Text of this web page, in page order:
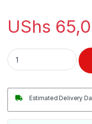
UShs
Sayona S1 - 402 Dry
Estimated Delivery